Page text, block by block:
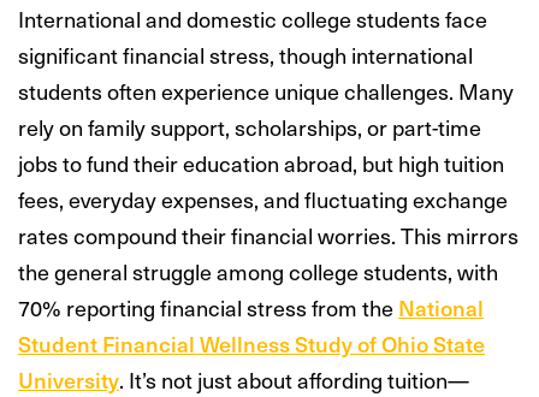
International and domestic college students face
significant financial stress, though international
students often experience unique challenges. Many
rely on family support, scholarships, or part-time
jobs to fund their education abroad, but high tuition
fees, everyday expenses, and fluctuating exchange
rates compound their financial worries. This mirrors
the general struggle among college students, with
70% reporting financial stress from theNational
Student Financial Wellness Study of Ohio State
University. It’s not just about affording tuition—